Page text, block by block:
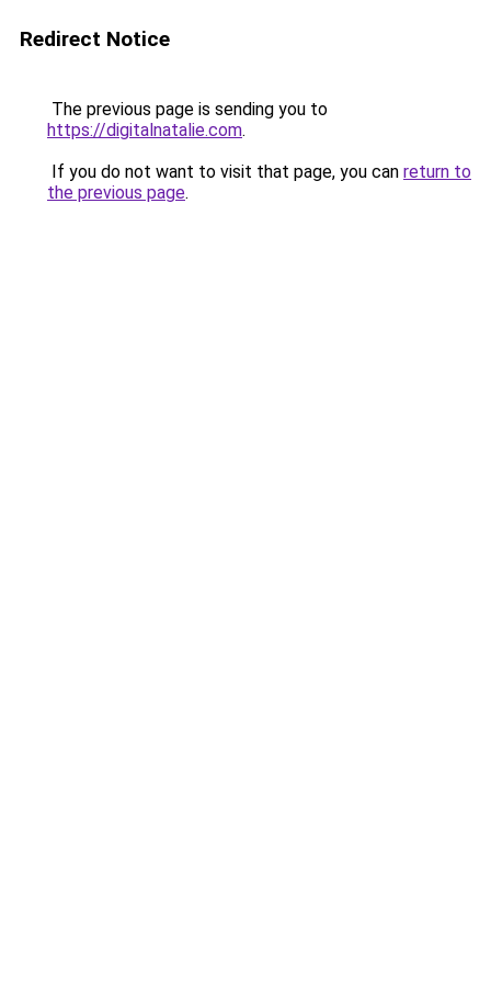
Redirect Notice
The previous page is sending you to
https://digitalnatalie.com.
If you do not want to visit that page, you can return to
the previous page.